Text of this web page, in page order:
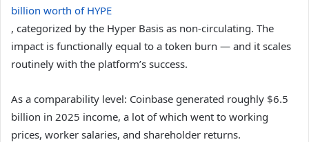
billion worth of HYPE
, categorized by the Hyper Basis as non-circulating. The
impact is functionally equal to a token burn — and it scales
routinely with the platform’s success.
As a comparability level: Coinbase generated roughly $6.5
billion in 2025 income, a lot of which went to working
prices, worker salaries, and shareholder returns.